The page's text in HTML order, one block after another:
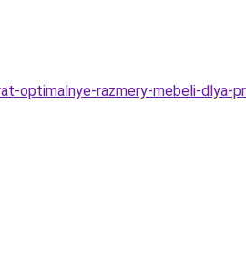
optimalnye-razmery-mebeli-dlya-